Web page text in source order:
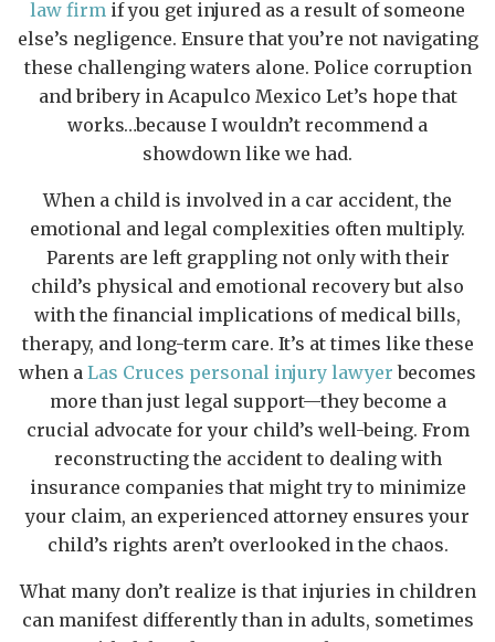
law firm if you get injured as a result of someone
else’s negligence. Ensure that you’re not navigating
these challenging waters alone. Police corruption
and bribery in Acapulco Mexico Let’s hope that
works…because I wouldn’t recommend a
showdown like we had.
When a child is involved in a car accident, the
emotional and legal complexities often multiply.
Parents are left grappling not only with their
child’s physical and emotional recovery but also
with the financial implications of medical bills,
therapy, and long-term care. It’s at times like these
when a Las Cruces personal injury lawyer becomes
more than just legal support—they become a
crucial advocate for your child’s well-being. From
reconstructing the accident to dealing with
insurance companies that might try to minimize
your claim, an experienced attorney ensures your
child’s rights aren’t overlooked in the chaos.
What many don’t realize is that injuries in children
can manifest differently than in adults, sometimes